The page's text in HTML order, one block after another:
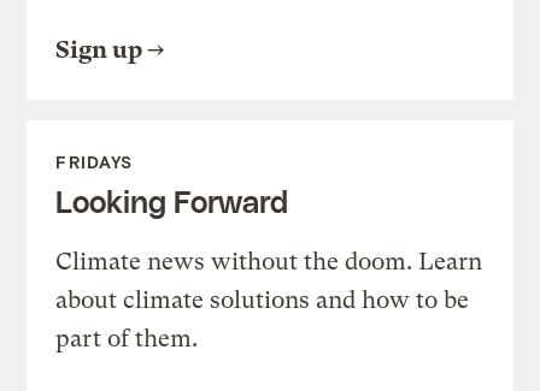
Sign up
FRIDAYS
Looking Forward
Climate news without the doom. Learn
about climate solutions and how to be
part of them.